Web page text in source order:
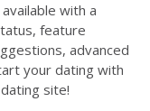
with a
feature
advanced
your dating with
site!